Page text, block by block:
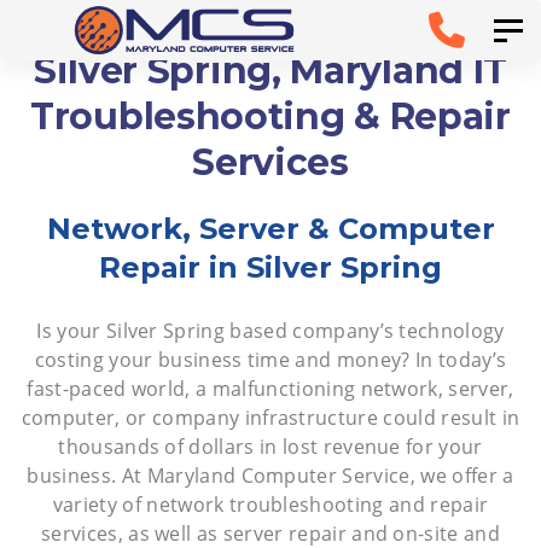
links
primary
navigation
Silver Spring, Maryland IT
Troubleshooting & Repair
Services
Network, Server & Computer
Repair in Silver Spring
Is your Silver Spring based company’s technology
costing your business time and money? In today’s
fast-paced world, a malfunctioning network, server,
computer, or company infrastructure could result in
thousands of dollars in lost revenue for your
business. At Maryland Computer Service, we offer a
variety of network troubleshooting and repair
services, as well as server repair and on-site and